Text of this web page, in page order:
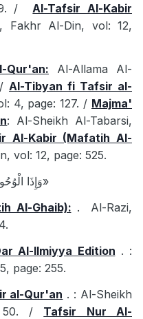
/
Al-Tafsir Al-Kabir
Fakhr Al-Din, vol: 12,
Qur'an: Al-Allama Al-
Al-Tibyan fi Tafsir al-
4, page: 127. / Majma'
: Al-Sheikh Al-Tabarsi,
Al-Kabir (Mafatih Al-
vol: 12, page: 525.
«وَإِذَا
.
Al-Ghaib):
Al-Razi,
.
Al-Ilmiyya Edition
:
page: 255.
.
al-Qur'an
: Al-Sheikh
50. / Tafsir Nur Al-